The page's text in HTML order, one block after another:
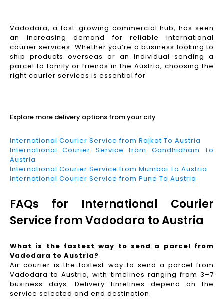
Vadodara, a fast-growing commercial hub, has seen
an increasing demand for reliable international
courier services. Whether you’re a business looking to
ship products overseas or an individual sending a
parcel to family or friends in the Austria, choosing the
right courier services is essential for
Explore more delivery options from your city
International Courier Service from Rajkot To Austria
International Courier Service from Gandhidham To
Austria
International Courier Service from Mumbai To Austria
International Courier Service from Pune To Austria
FAQs for International Courier
Service from Vadodara to Austria
What is the fastest way to send a parcel from
Vadodara to Austria?
Air courier is the fastest way to send a parcel from
Vadodara to Austria, with timelines ranging from 3–7
business days. Delivery timelines depend on the
service selected and end destination.